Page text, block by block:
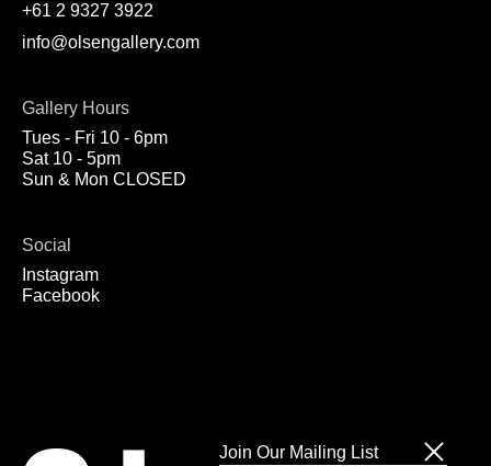
+61 2 9327 3922
info@olsengallery.com
Gallery Hours
Tues - Fri 10 - 6pm
Sat 10 - 5pm
Sun & Mon CLOSED
Social
Instagram
Facebook
Join Our Mailing List